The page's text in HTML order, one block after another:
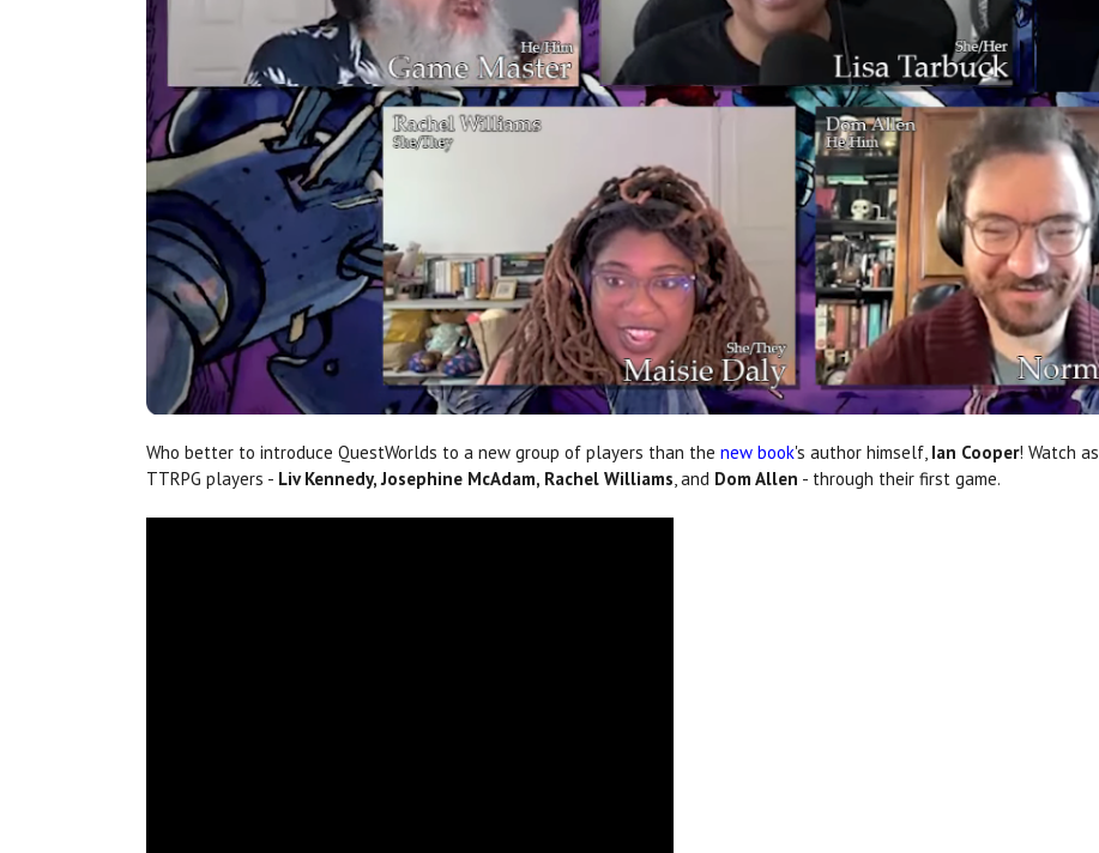
Who better to introduce QuestWorlds to a new group of players than the new book's author himself, Ian Cooper! Watch as
TTRPG players - Liv Kennedy, Josephine McAdam, Rachel Williams, and Dom Allen - through their first game.